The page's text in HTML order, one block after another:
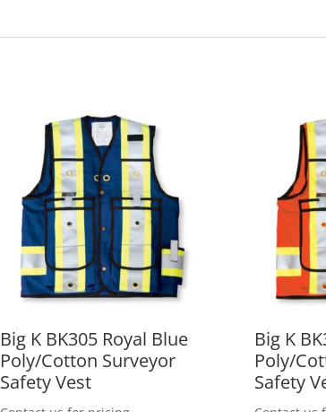
Big K BK305 Royal Blue
Poly/Cotton Surveyor
Safety Vest
Big K
Poly/
Safety